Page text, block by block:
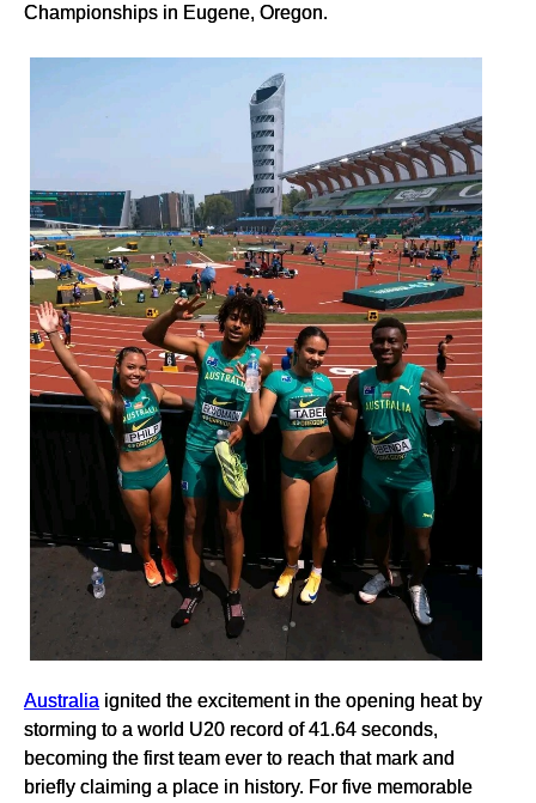
Championships in Eugene, Oregon.
Australia ignited the excitement in the opening heat by
storming to a world U20 record of 41.64 seconds,
becoming the first team ever to reach that mark and
briefly claiming a place in history. For five memorable